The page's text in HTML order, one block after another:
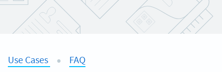
Use Cases ● FAQ